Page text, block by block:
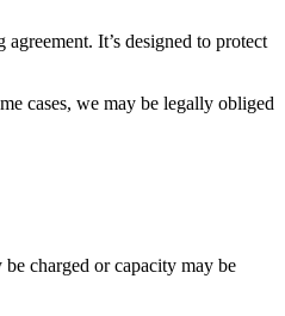
It’s designed to protect
cases, we may be legally obliged
charged or capacity may be